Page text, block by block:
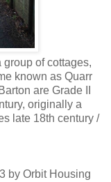
group of cottages,
known as Quarr
are Grade II
originally a
late 18th century /
by Orbit Housing